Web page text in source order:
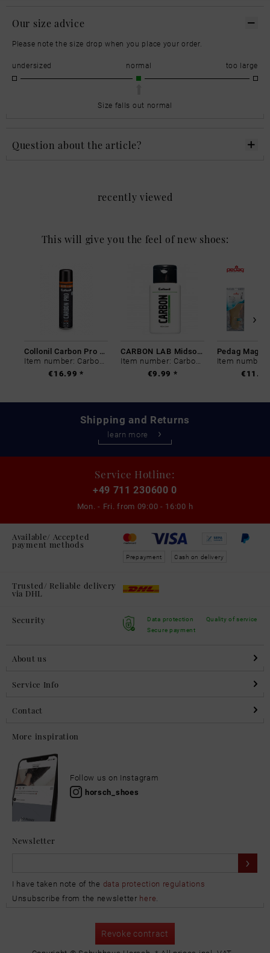
Our size advice
Please note the size drop when you place your order.
undersized normal too large
Size falls out normal
Question about the article?
recently viewed
This will give you the feel of new shoes:
Collonil Carbon Pro 400 ml
€16.99 *
CARBON LAB Midsole Cleaner
€9.99 *
Shipping and Returns
learn more
Service Hotline:
+49 711 230600 0
Mon. - Fri. from 09:00 - 16:00 h
Available/ Accepted
payment methods
Prepayment Cash on delivery
Trusted/ Reliable delivery
via DHL
Security
Data protection
Secure payment
Quality of service
About us
Service Info
Contact
More inspiration
Follow us on Instagram
horsch_shoes
Newsletter
I have taken note of the data protection regulations
Unsubscribe from the newsletter here.
Revoke contract